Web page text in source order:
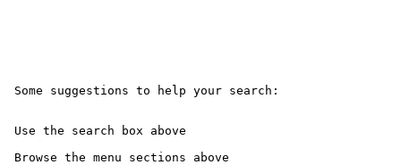
Some suggestions to help your search:
Use the search box above
Browse the menu sections above